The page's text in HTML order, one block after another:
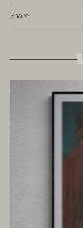
Share